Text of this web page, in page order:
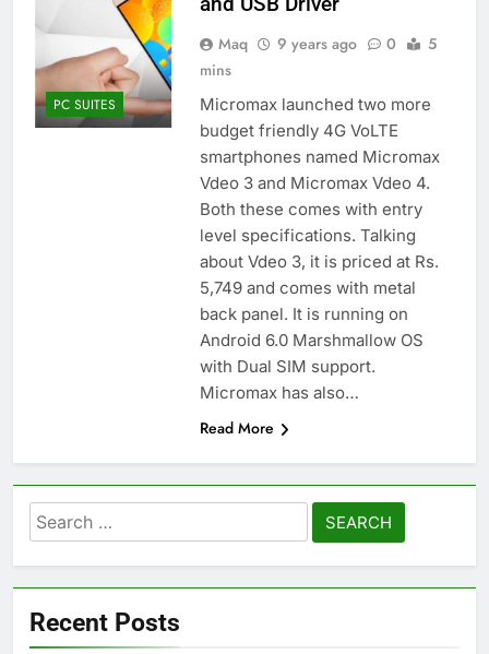
PC SUITES
Maq 9 years ago 0
5
mins
Micromax launched two more
budget friendly 4G VoLTE
smartphones named Micromax
Vdeo 3 and Micromax Vdeo 4.
Both these comes with entry
level specifications. Talking
about Vdeo 3, it is priced at Rs.
5,749 and comes with metal
back panel. It is running on
Android 6.0 Marshmallow OS
with Dual SIM support.
Micromax has also…
Read More
Search
for:
Recent Posts